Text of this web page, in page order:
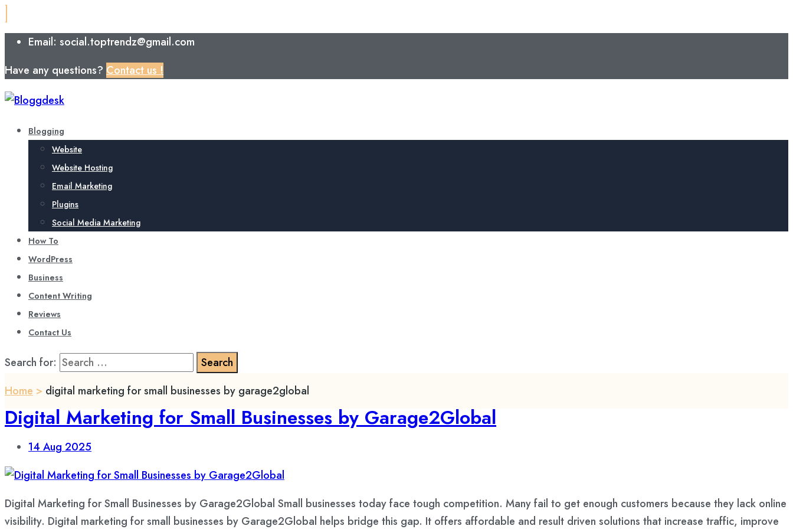
Email: social.toptrendz@gmail.com
Have any questions? Contact us !
Blogging
Website
Website Hosting
Email Marketing
Plugins
Social Media Marketing
How To
WordPress
Business
Content Writing
Reviews
Contact Us
Search for:
Home > digital marketing for small businesses by garage2global
Digital Marketing for Small Businesses by Garage2Global
14 Aug 2025
Digital Marketing for Small Businesses by Garage2Global Small businesses today face tough competition. Many fail to get enough customers because they lack online
visibility. Digital marketing for small businesses by Garage2Global helps bridge this gap. It offers affordable and result driven solutions that increase traffic, improve